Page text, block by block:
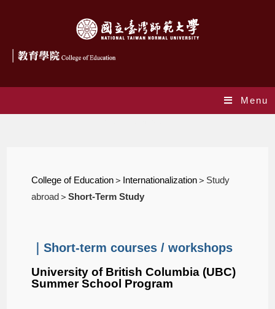
Menu
College of Education＞Internationalization＞ Study
abroad＞Short-Term Study
｜Short-term courses / workshops
University of British Columbia (UBC)
Summer School Program